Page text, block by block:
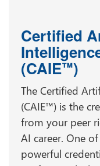
Certified
(CAIE™)
The Certified
(CAIE™) is the
from your peer
AI career. One
powerful